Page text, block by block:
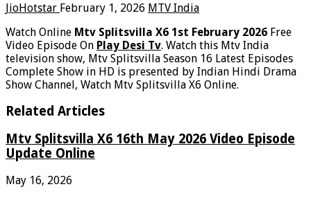
JioHotstar February 1, 2026 MTV India
Watch Online Mtv Splitsvilla X6 1st February 2026 Free
Video Episode On Play Desi Tv. Watch this Mtv India
television show, Mtv Splitsvilla Season 16 Latest Episodes
Complete Show in HD is presented by Indian Hindi Drama
Show Channel, Watch Mtv Splitsvilla X6 Online.
Related Articles
Mtv Splitsvilla X6 16th May 2026 Video Episode
Update Online
May 16, 2026